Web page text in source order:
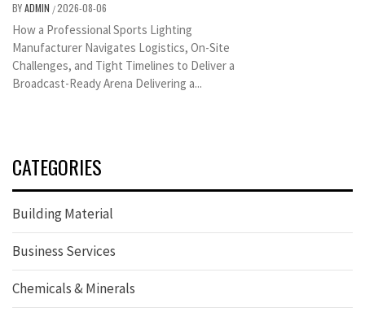
BYADMIN /2026-08-06
How a Professional Sports Lighting
Manufacturer Navigates Logistics, On-Site
Challenges, and Tight Timelines to Deliver a
Broadcast-Ready Arena Delivering a...
CATEGORIES
Building Material
Business Services
Chemicals & Minerals